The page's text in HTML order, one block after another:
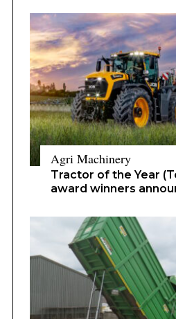
Agri Machinery
Tractor of the Year
award winners